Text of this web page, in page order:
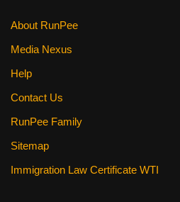
About RunPee
Media Nexus
Help
Contact Us
RunPee Family
Sitemap
Immigration Law Certificate WTI